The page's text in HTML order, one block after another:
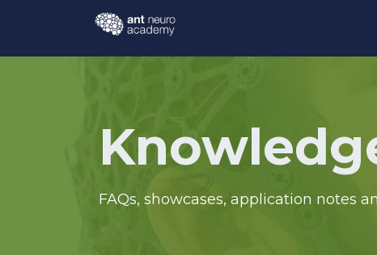
FAQs, showcases, application notes